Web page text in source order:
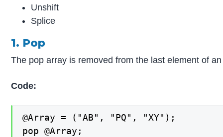
Unshift
Splice
1. Pop
The pop array is removed from the last element of
Code:
@Array = ("AB", "PQ", "XY");
pop @Array;